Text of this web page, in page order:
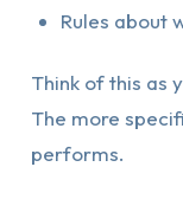
Rules about
Think of this as
The more
performs.